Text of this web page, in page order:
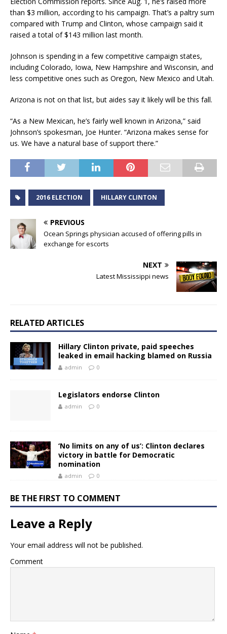
than $3 million, according to his campaign. That’s a paltry sum
compared with Trump and Clinton, whose campaign said it
raised a total of $143 million last month.
Johnson is spending in a few competitive campaign states,
including Colorado, Iowa, New Hampshire and Wisconsin, and
less competitive ones such as Oregon, New Mexico and Utah.
Arizona is not on that list, but aides say it likely will be this fall.
“As a New Mexican, he’s fairly well known in Arizona,” said
Johnson’s spokesman, Joe Hunter. “Arizona makes sense for
us. We have a natural base of support there.”
2016 ELECTION HILLARY CLINTON
PREVIOUS
Ocean Springs physician accused of offering pills in
exchange for escorts
NEXT
Latest Mississippi news
RELATED ARTICLES
Hillary Clinton private, paid speeches
leaked in email hacking blamed on Russia
admin 0
Legislators endorse Clinton
admin 0
‘No limits on any of us’: Clinton declares
victory in battle for Democratic
nomination
admin 0
BE THE FIRST TO COMMENT
Leave a Reply
Your email address will not be published.
Comment